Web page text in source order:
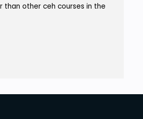
than other ceh courses in the